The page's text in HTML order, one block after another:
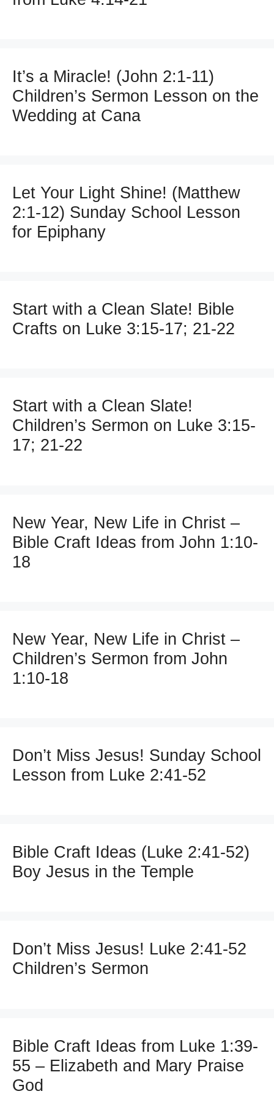
It’s a Miracle! (John 2:1-11)
Children’s Sermon Lesson on the
Wedding at Cana
Let Your Light Shine! (Matthew
2:1-12) Sunday School Lesson
for Epiphany
Start with a Clean Slate! Bible
Crafts on Luke 3:15-17; 21-22
Start with a Clean Slate!
Children’s Sermon on Luke 3:15-
17; 21-22
New Year, New Life in Christ –
Bible Craft Ideas from John 1:10-
18
New Year, New Life in Christ –
Children’s Sermon from John
1:10-18
Don’t Miss Jesus! Sunday School
Lesson from Luke 2:41-52
Bible Craft Ideas (Luke 2:41-52)
Boy Jesus in the Temple
Don’t Miss Jesus! Luke 2:41-52
Children’s Sermon
Bible Craft Ideas from Luke 1:39-
55 – Elizabeth and Mary Praise
God